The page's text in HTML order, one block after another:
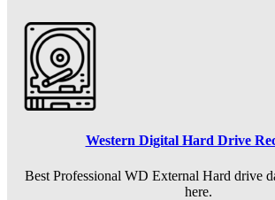
Western Digital Hard Drive
Best Professional WD External Hard drive
here.